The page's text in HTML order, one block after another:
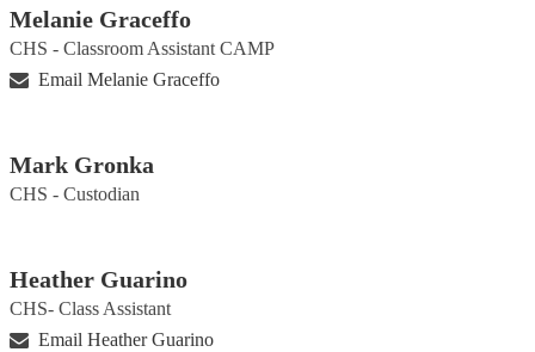
Melanie Graceffo
CHS - Classroom Assistant CAMP
Email Melanie Graceffo
Mark Gronka
CHS - Custodian
Heather Guarino
CHS- Class Assistant
Email Heather Guarino